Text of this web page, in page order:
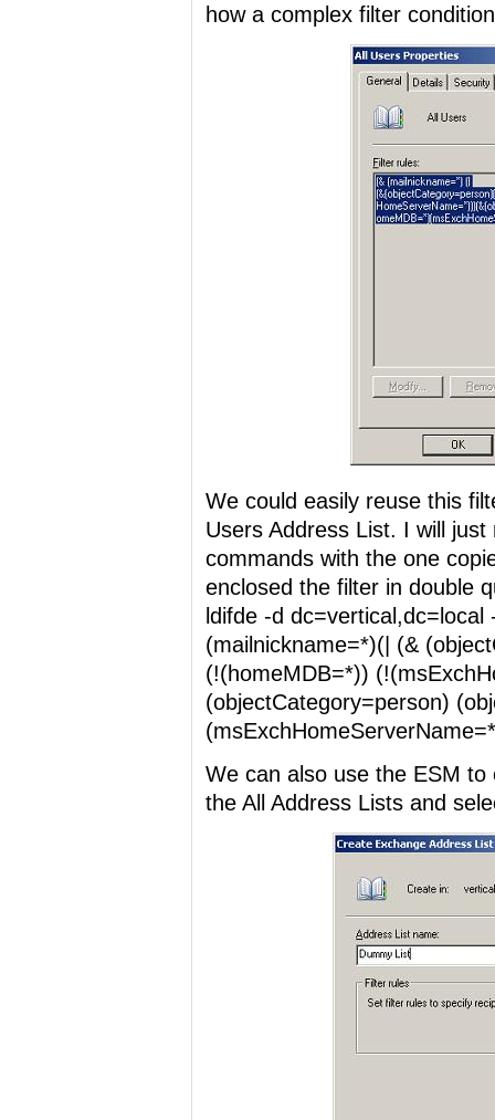
how a complex filter
We could easily reuse this
Users Address List. I will
commands with the one
enclosed the filter in double
ldifde -d
(mailnickname=*)(| (&
(!(homeMDB=*))
(objectCategory=person)
We can also use the ESM
the All Address Lists and